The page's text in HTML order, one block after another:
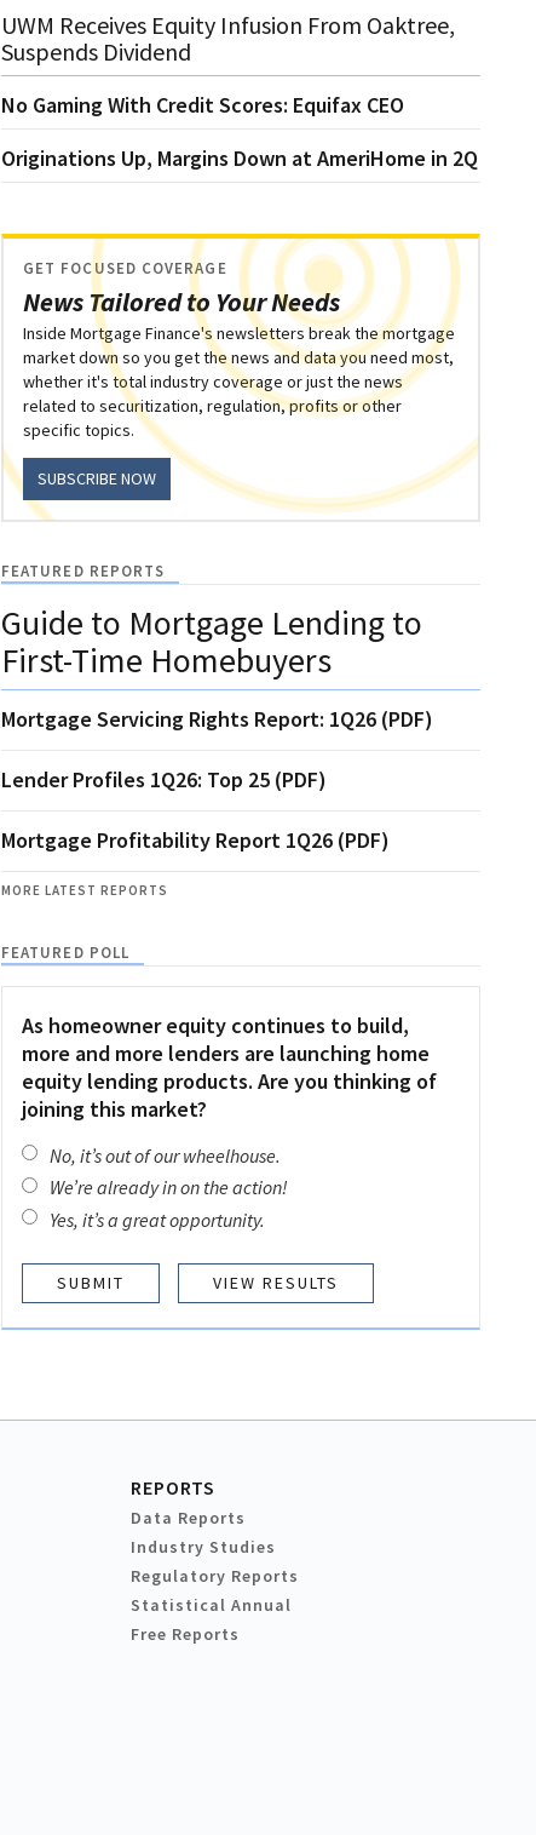
UWM Receives Equity Infusion From Oaktree,
Suspends Dividend
No Gaming With Credit Scores: Equifax CEO
Originations Up, Margins Down at AmeriHome in 2Q
News Tailored to Your Needs
GET FOCUSED COVERAGE
Inside Mortgage Finance's newsletters break the mortgage
market down so you get the news and data you need most,
whether it's total industry coverage or just the news
related to securitization, regulation, profits or other
specific topics.
SUBSCRIBE NOW
FEATURED REPORTS
Guide to Mortgage Lending to
First-Time Homebuyers
Mortgage Servicing Rights Report: 1Q26 (PDF)
Lender Profiles 1Q26: Top 25 (PDF)
Mortgage Profitability Report 1Q26 (PDF)
MORE LATEST REPORTS
FEATURED POLL
As homeowner equity continues to build,
more and more lenders are launching home
equity lending products. Are you thinking of
joining this market?
No, it’s out of our wheelhouse.
We’re already in on the action!
Yes, it’s a great opportunity.
VIEW RESULTS
REPORTS
Data Reports
Industry Studies
Regulatory Reports
Statistical Annual
Free Reports